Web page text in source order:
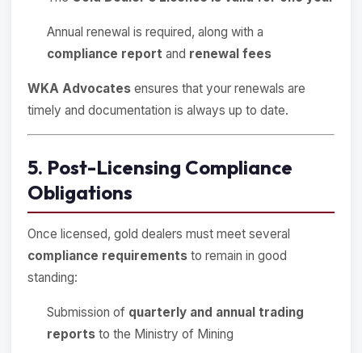
Annual renewal is required, along with a
compliance report and renewal fees
WKA Advocates ensures that your renewals are
timely and documentation is always up to date.
5. Post-Licensing Compliance
Obligations
Once licensed, gold dealers must meet several
compliance requirements to remain in good
standing:
Submission of quarterly and annual trading
reports to the Ministry of Mining